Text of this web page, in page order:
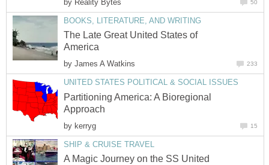
by Reality Bytes 50
BOOKS, LITERATURE, AND WRITING
The Late Great United States of
America
by James A Watkins 233
UNITED STATES POLITICAL & SOCIAL ISSUES
Partitioning America: A Bioregional
Approach
by kerryg 15
SHIP & CRUISE TRAVEL
A Magic Journey on the SS United